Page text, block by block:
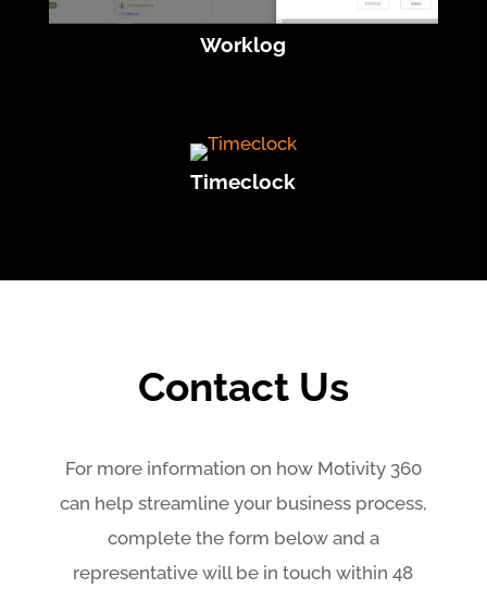
Worklog
Timeclock
Contact Us
For more information on how Motivity 360
can help streamline your business process,
complete the form below and a
representative will be in touch within 48